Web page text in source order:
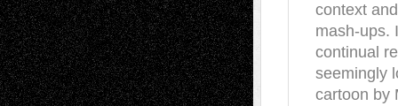
context
mash-ups.
continual
seemingly
cartoon by